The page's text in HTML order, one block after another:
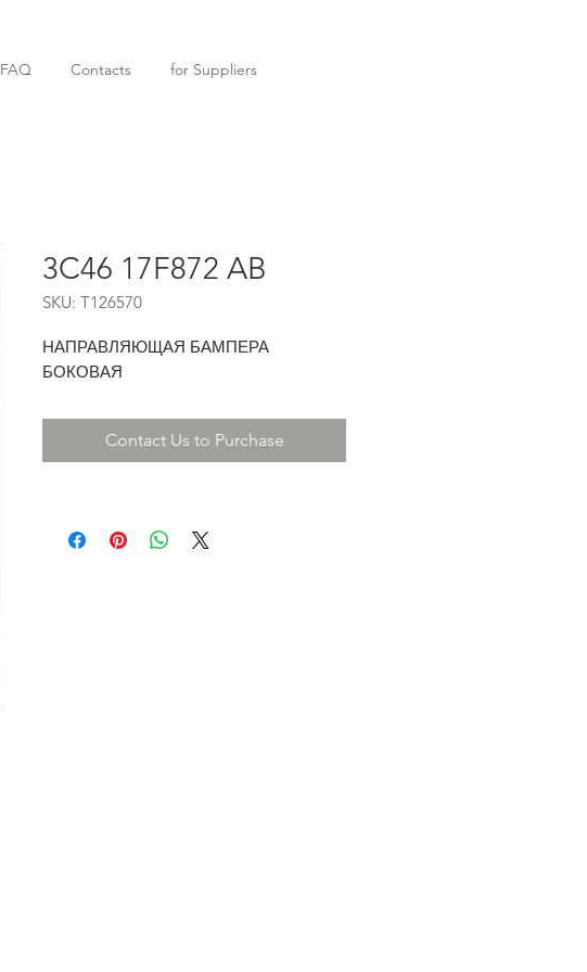
FAQ Contacts for Suppliers
3C46 17F872 AB
SKU: T126570
НАПРАВЛЯЮЩАЯ БАМПЕРА
БОКОВАЯ
Contact Us to Purchase